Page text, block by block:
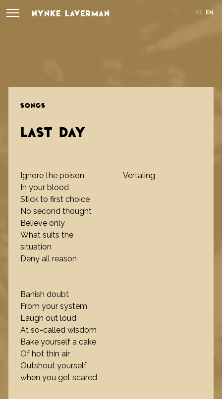
NYNKE LAVERMAN NL EN
SONGS
LAST DAY
Ignore the poison
In your blood
Stick to first choice
No second thought
Believe only
What suits the
situation
Deny all reason
Banish doubt
From your system
Laugh out loud
At so-called wisdom
Bake yourself a cake
Of hot thin air
Outshout yourself
when you get scared
Vertaling